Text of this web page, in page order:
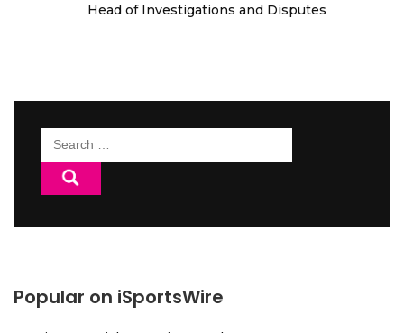
Head of Investigations and Disputes
Search
for:
Popular on iSportsWire